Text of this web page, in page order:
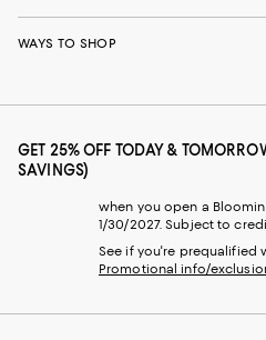
WAYS TO SHOP
GET 25% OFF TODAY &
SAVINGS)
when you open a
1/30/2027. Subject to
See if you're prequalified
Promotional info/